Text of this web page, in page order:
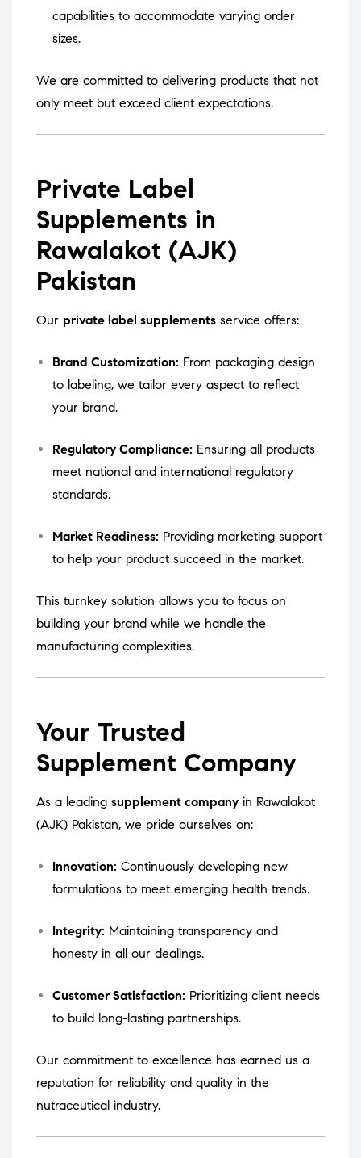
capabilities to accommodate varying order
sizes.
We are committed to delivering products that not
only meet but exceed client expectations.
Private Label
Supplements in
Rawalakot (AJK)
Pakistan
Our private label supplements service offers:
Brand Customization: From packaging design
to labeling, we tailor every aspect to reflect
your brand.
Regulatory Compliance: Ensuring all products
meet national and international regulatory
standards.
Market Readiness: Providing marketing support
to help your product succeed in the market.
This turnkey solution allows you to focus on
building your brand while we handle the
manufacturing complexities.
Your Trusted
Supplement Company
As a leading supplement company in Rawalakot
(AJK) Pakistan, we pride ourselves on:
Innovation: Continuously developing new
formulations to meet emerging health trends.
Integrity: Maintaining transparency and
honesty in all our dealings.
Customer Satisfaction: Prioritizing client needs
to build long-lasting partnerships.
Our commitment to excellence has earned us a
reputation for reliability and quality in the
nutraceutical industry.